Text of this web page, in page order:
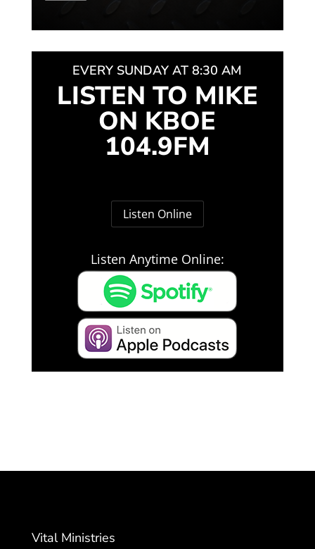
EVERY SUNDAY AT 8:30 AM
LISTEN TO MIKE
ON KBOE
104.9FM
Listen Online
Listen Anytime Online:
Vital Ministries